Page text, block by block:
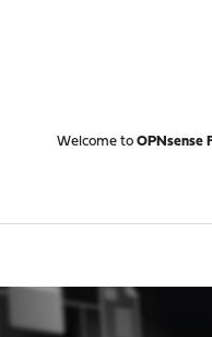
Welcome to OPNsense